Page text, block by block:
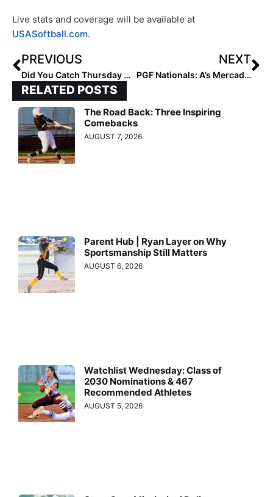
Live stats and coverage will be available at
USASoftball.com.
PREVIOUS
Did You Catch Thursday Night’s Team USA vs. Scrap Yard Fast Pitch Game? It Was Awesome!
NEXT
PGF Nationals: A’s Mercado Teams Look Strong as 18U, 16U Cut to Eight in Premier Play
RELATED POSTS
The Road Back: Three Inspiring
Comebacks
AUGUST 7, 2026
Parent Hub | Ryan Layer on Why
Sportsmanship Still Matters
AUGUST 6, 2026
Watchlist Wednesday: Class of
2030 Nominations & 467
Recommended Athletes
AUGUST 5, 2026